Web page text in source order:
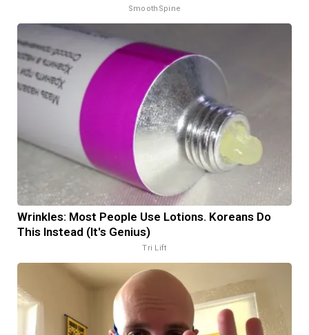
SmoothSpine
Wrinkles: Most People Use Lotions. Koreans Do
This Instead (It's Genius)
Tri Lift